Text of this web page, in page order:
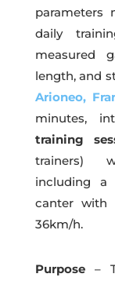
parameters
daily
measured
length, and
Arioneo,
minutes,
training
trainers)
including a
canter with
36km/h.
Purpose–